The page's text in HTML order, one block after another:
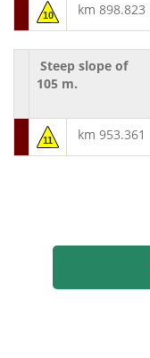
10 km 898.823
Steep slope of
105 m.
11 km 953.361